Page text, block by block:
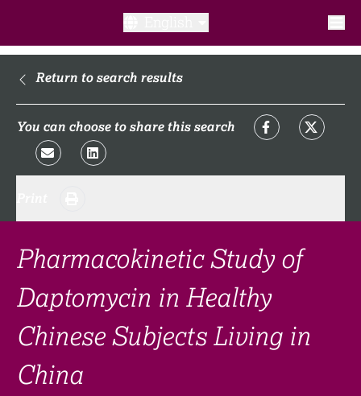
What is a clinical trial?
What to expect​?
FAQ​
Links
Search clinical trial
Return to search results
You can choose to share this search
Pharmacokinetic Study of
Daptomycin in Healthy
Chinese Subjects Living in
China